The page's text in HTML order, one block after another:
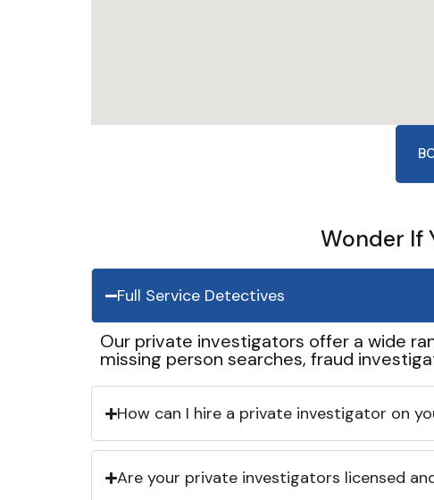
Wonder If
Full Service Detectives
Our private investigators offer a wide
missing person searches, fraud
How can I hire a private investigator on
Are your private investigators licensed